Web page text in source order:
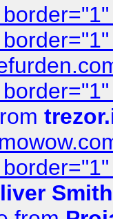
Smith